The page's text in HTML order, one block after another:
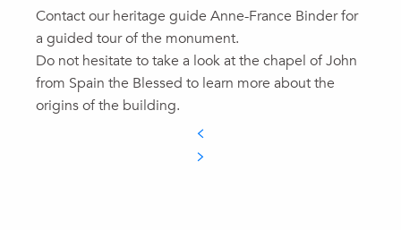
Contact our heritage guide Anne-France Binder for
a guided tour of the monument.
Do not hesitate to take a look at the chapel of John
from Spain the Blessed to learn more about the
origins of the building.